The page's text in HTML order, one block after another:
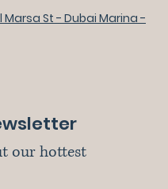
Marsa St - Dubai Marina -
our hottest